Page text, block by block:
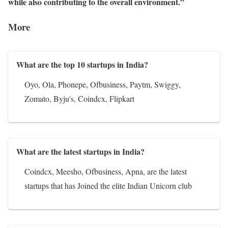
More
What are the top 10 startups in India?
Oyo, Ola, Phonepe, Ofbusiness, Paytm, Swiggy,
Zomato, Byju's, Coindcx, Flipkart
What are the latest startups in India?
Coindcx, Meesho, Ofbusiness, Apna, are the latest
startups that has Joined the elite Indian Unicorn club